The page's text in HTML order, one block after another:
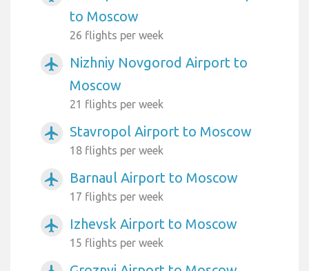
to Moscow
26 flights per week
airplanemode_active
Nizhniy Novgorod Airport to
Moscow
21 flights per week
airplanemode_active Stavropol Airport to Moscow
18 flights per week
airplanemode_active Barnaul Airport to Moscow
17 flights per week
airplanemode_active Izhevsk Airport to Moscow
15 flights per week